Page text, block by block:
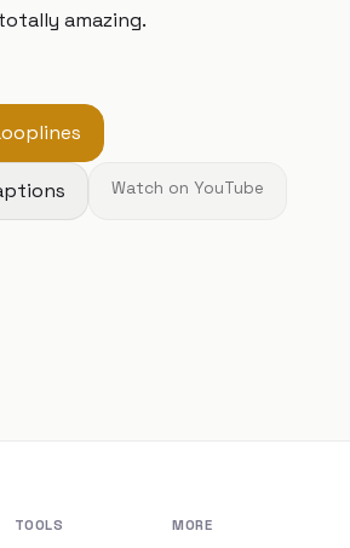
amazing.
Watch on YouTube
TOOLS MORE